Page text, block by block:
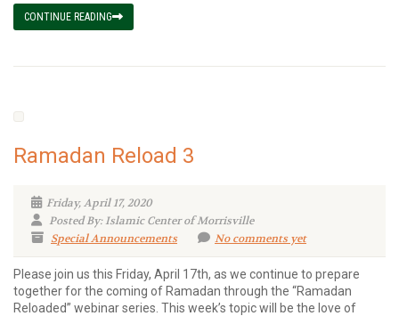
CONTINUE READING
Ramadan Reload 3
Friday, April 17, 2020
Posted By: Islamic Center of Morrisville
Special Announcements
No comments yet
Please join us this Friday, April 17th, as we continue to prepare
together for the coming of Ramadan through the “Ramadan
Reloaded” webinar series. This week’s topic will be the love of